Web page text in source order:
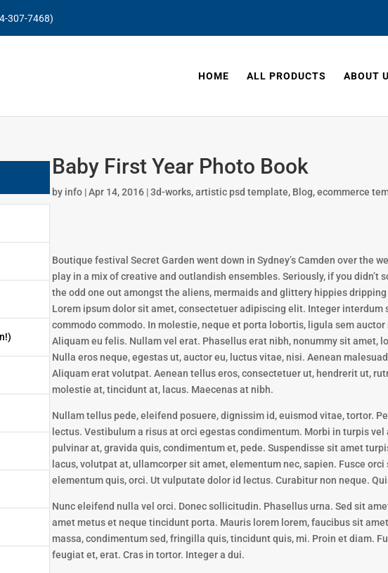
307-7468)
HOME ALL PRODUCTS ABOUT
Baby First Year Photo Book
by info|Apr 14, 2016|3d-works,artistic psd template, Blog,ecommerce
Boutique festival Secret Garden went down in Sydney’s Camden over the
play in a mix of creative and outlandish ensembles. Seriously, if you didn’t
the odd one out amongst the aliens, mermaids and glittery hippies
Lorem ipsum dolor sit amet, consectetuer adipiscing elit. Integer interdum
commodo commodo. In molestie, neque et porta lobortis, ligula sem
Aliquam eu felis. Nullam vel erat. Phasellus erat nibh, nonummy sit amet,
Nulla eros neque, egestas ut, auctor eu, luctus vitae, nisi. Aenean
Aliquam erat volutpat. Aenean tellus eros, consectetuer ut, hendrerit ut,
molestie at, tincidunt at, lacus. Maecenas at nibh.
Nullam tellus pede, eleifend posuere, dignissim id, euismod vitae, tortor.
lectus. Vestibulum a risus at orci egestas condimentum. Morbi in turpis
pulvinar at, gravida quis, condimentum et, pede. Suspendisse sit amet
lacus, volutpat at, ullamcorper sit amet, elementum nec, sapien. Fusce
elementum quis, orci. Ut vulputate dolor id lectus. Curabitur non neque.
Nunc eleifend nulla vel orci. Donec sollicitudin. Phasellus urna. Sed sit
amet metus et neque tincidunt porta. Mauris lorem lorem, faucibus sit
massa, condimentum sed, fringilla quis, tincidunt quis, mi. Proin et diam.
feugiat et, erat. Cras in tortor. Integer a dui.